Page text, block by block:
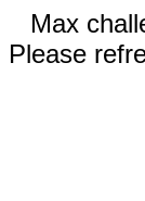
Max
Please